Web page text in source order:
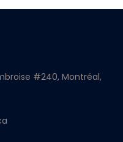
#240, Montréal,